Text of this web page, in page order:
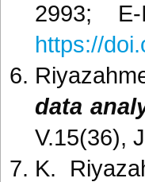
2993;
https://
data
V.15(36),
K.